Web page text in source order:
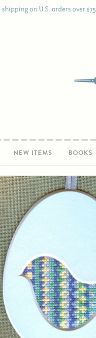
shipping on U.S. orders over $75
NEW ITEMS BOOKS